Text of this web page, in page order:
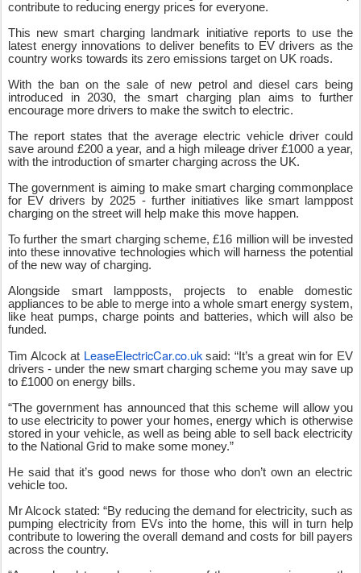
contribute to reducing energy prices for everyone.
This new smart charging landmark initiative reports to use the
latest energy innovations to deliver benefits to EV drivers as the
country works towards its zero emissions target on UK roads.
With the ban on the sale of new petrol and diesel cars being
introduced in 2030, the smart charging plan aims to further
encourage more drivers to make the switch to electric.
The report states that the average electric vehicle driver could
save around £200 a year, and a high mileage driver £1000 a year,
with the introduction of smarter charging across the UK.
The government is aiming to make smart charging commonplace
for EV drivers by 2025 - further initiatives like smart lamppost
charging on the street will help make this move happen.
To further the smart charging scheme, £16 million will be invested
into these innovative technologies which will harness the potential
of the new way of charging.
Alongside smart lampposts, projects to enable domestic
appliances to be able to merge into a whole smart energy system,
like heat pumps, charge points and batteries, which will also be
funded.
Tim Alcock at LeaseElectricCar.co.uksaid: “It’s a great win for EV
drivers - under the new smart charging scheme you may save up
to £1000 on energy bills.
“The government has announced that this scheme will allow you
to use electricity to power your homes, energy which is otherwise
stored in your vehicle, as well as being able to sell back electricity
to the National Grid to make some money.”
He said that it’s good news for those who don’t own an electric
vehicle too.
Mr Alcock stated: “By reducing the demand for electricity, such as
pumping electricity from EVs into the home, this will in turn help
contribute to lowering the overall demand and costs for bill payers
across the country.